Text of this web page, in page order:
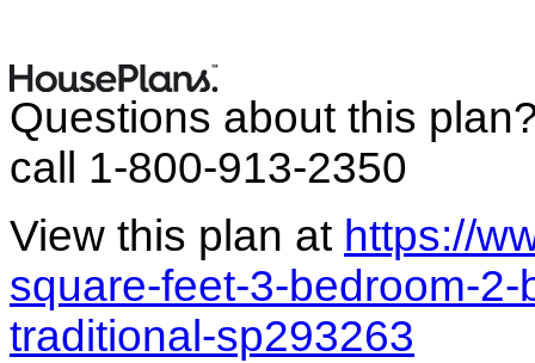
Questions about this
call 1-800-913-2350
View this plan at https://
square-feet-3-bedroom-
traditional-sp293263